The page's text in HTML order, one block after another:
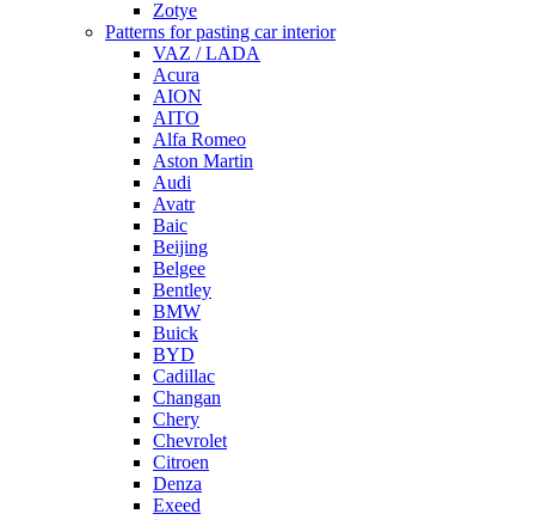
Zotye
Patterns for pasting car interior
VAZ / LADA
Acura
AION
AITO
Alfa Romeo
Aston Martin
Audi
Avatr
Baic
Beijing
Belgee
Bentley
BMW
Buick
BYD
Cadillac
Changan
Chery
Chevrolet
Citroen
Denza
Exeed